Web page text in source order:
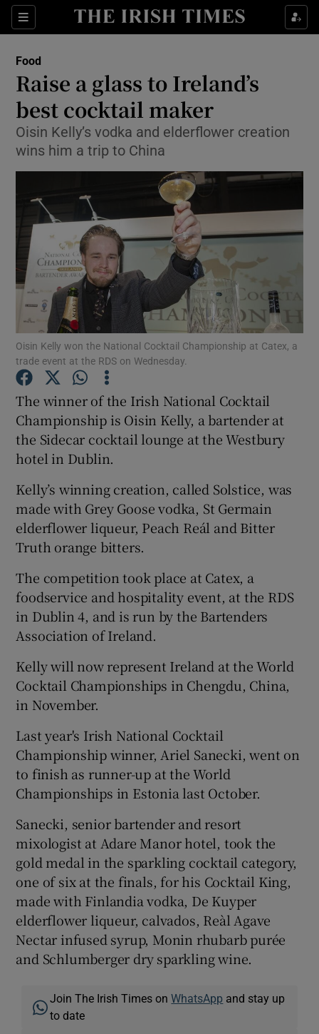
Sections
Show Culture sub sections
Show Technology sub sections
Show Motors sub sections
Show Podcasts sub sections
Show History sub sections
Show Sponsored sub sections
Food
Raise a glass to Ireland’s
best cocktail maker
Oisin Kelly’s vodka and elderflower creation
wins him a trip to China
Oisin Kelly won the National Cocktail Championship at Catex, a
trade event at the RDS on Wednesday.
The winner of the Irish National Cocktail
Championship is Oisin Kelly, a bartender at
the Sidecar cocktail lounge at the Westbury
hotel in Dublin.
Kelly’s winning creation, called Solstice, was
made with Grey Goose vodka, St Germain
elderflower liqueur, Peach Reál and Bitter
Truth orange bitters.
The competition took place at Catex, a
foodservice and hospitality event, at the RDS
in Dublin 4, and is run by the Bartenders
Association of Ireland.
Kelly will now represent Ireland at the World
Cocktail Championships in Chengdu, China,
in November.
Last year's Irish National Cocktail
Championship winner, Ariel Sanecki, went on
to finish as runner-up at the World
Championships in Estonia last October.
Sanecki, senior bartender and resort
mixologist at Adare Manor hotel, took the
gold medal in the sparkling cocktail category,
one of six at the finals, for his Cocktail King,
made with Finlandia vodka, De Kuyper
elderflower liqueur, calvados, Reàl Agave
Nectar infused syrup, Monin rhubarb purée
and Schlumberger dry sparkling wine.
Join The Irish Times onWhatsApp and stay up
to date